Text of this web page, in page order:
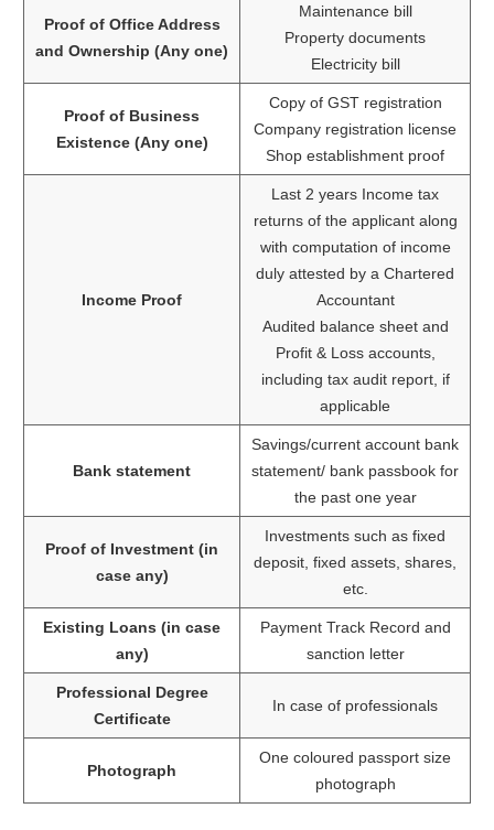
Proof of Office Address
and Ownership (Any one)
Maintenance bill
Property documents
Electricity bill
Proof of Business
Existence (Any one)
Copy of GST registration
Company registration license
Shop establishment proof
Income Proof
Last 2 years Income tax
returns of the applicant along
with computation of income
duly attested by a Chartered
Accountant
Audited balance sheet and
Profit & Loss accounts,
including tax audit report, if
applicable
Bank statement
Savings/current account bank
statement/ bank passbook for
the past one year
Proof of Investment (in
case any)
Investments such as fixed
deposit, fixed assets, shares,
etc.
Existing Loans (in case
any)
Payment Track Record and
sanction letter
Professional Degree
Certificate
In case of professionals
Photograph
One coloured passport size
photograph